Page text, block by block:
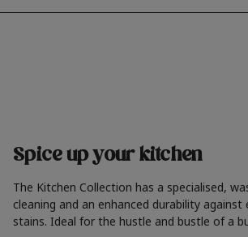
Spice up your kitchen
The Kitchen Collection has a specialised,
cleaning and an enhanced durability against
stains. Ideal for the hustle and bustle of a